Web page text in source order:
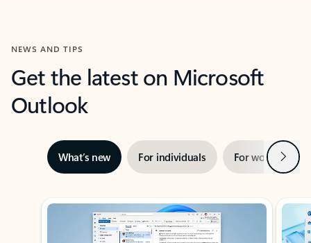
NEWS AND TIPS
Get the latest on Microsoft
Outlook
What’s new For individuals For work Next
Showing slide 1 of 3